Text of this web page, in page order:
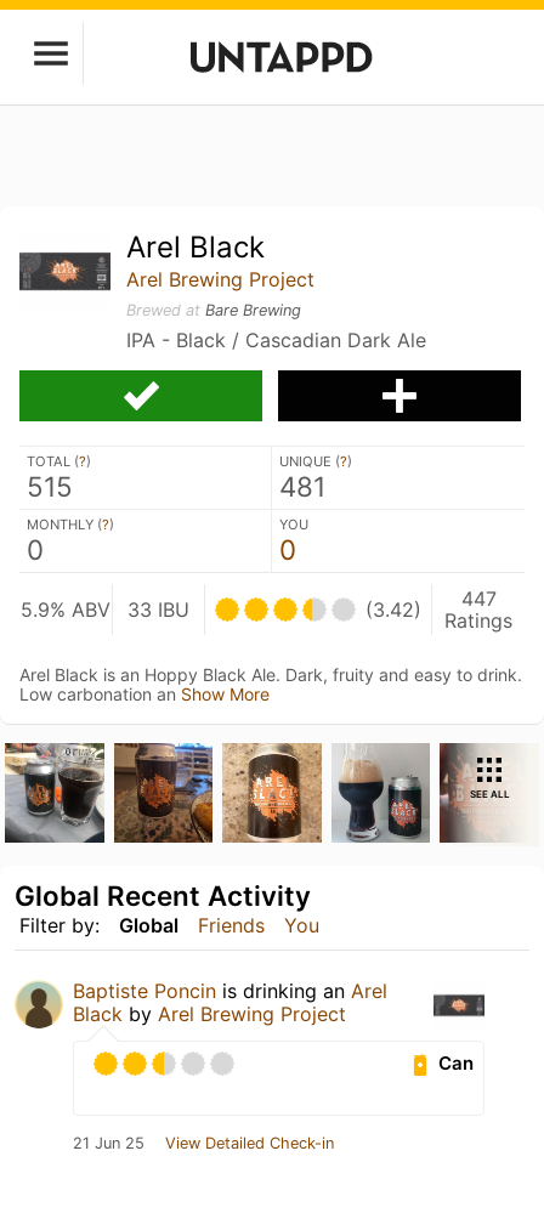
Arel Black
Arel Brewing Project
Brewed atBare Brewing
IPA - Black / Cascadian Dark Ale
TOTAL (?)
515
UNIQUE (?)
481
MONTHLY (?)
0
YOU
0
5.9% ABV 33 IBU (3.42)
447
Ratings
Arel Black is an Hoppy Black Ale. Dark, fruity and easy to drink.
Low carbonation an Show More
SEE ALL
Filter by: Global Friends You
Global Recent Activity
Baptiste Poncin is drinking an Arel
Black by Arel Brewing Project
Can
21 Jun 25 View Detailed Check-in